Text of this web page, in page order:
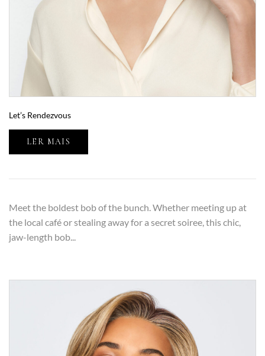
Let’s Rendezvous
LER MAIS
Meet the boldest bob of the bunch. Whether meeting up at
the local café or stealing away for a secret soiree, this chic,
jaw-length bob...